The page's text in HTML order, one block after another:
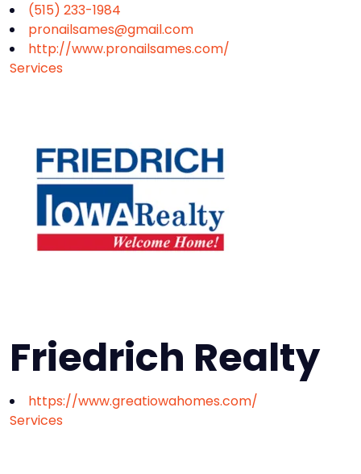
(515) 233-1984
pronailsames@gmail.com
http://www.pronailsames.com/
Services
Friedrich Realty
https://www.greatiowahomes.com/
Services